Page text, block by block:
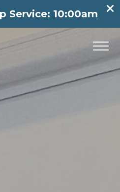
Service: 10:00am